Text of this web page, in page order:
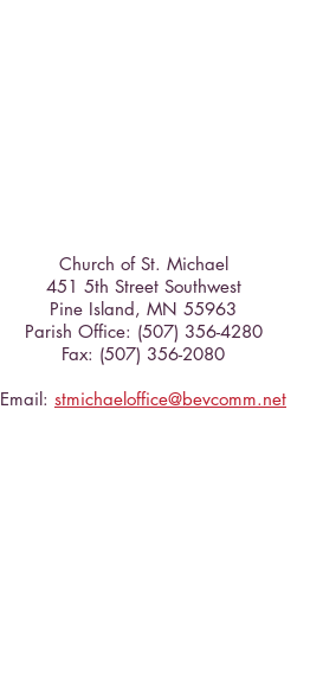
Church of St. Michael
451 5th Street Southwest
Pine Island, MN 55963
Parish Office: (507) 356-4280
Fax: (507) 356-2080
Email: stmichaeloffice@bevcomm.net